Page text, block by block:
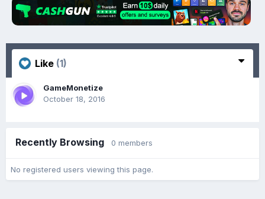
Like (1)
GameMonetize
October 18, 2016
Recently Browsing 0 members
No registered users viewing this page.